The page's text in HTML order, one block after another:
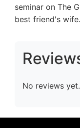
seminar on The
best friend's
No reviews